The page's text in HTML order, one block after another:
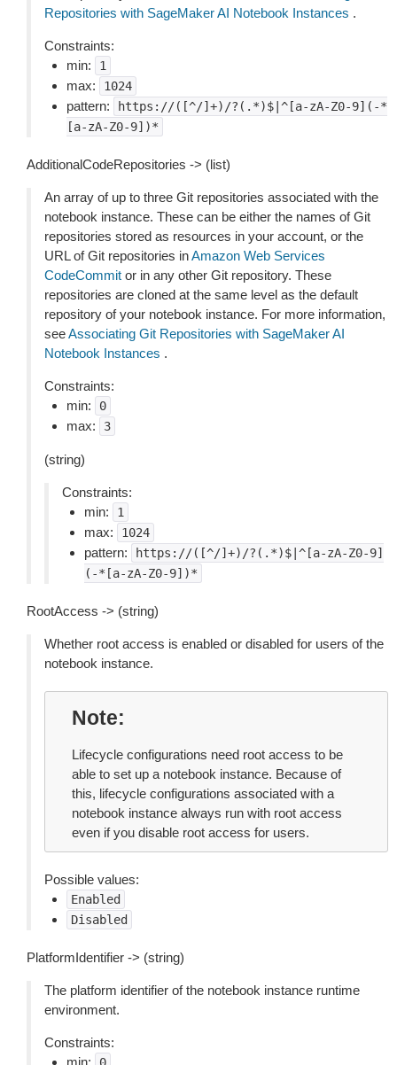
Repositories with SageMaker AI Notebook Instances .
Constraints:
min:
1
max: 1024
pattern:
https://([^/]+)/?(.*)$|^[a-zA-Z0-9](-*
[a-zA-Z0-9])*
AdditionalCodeRepositories -> (list)
An array of up to three Git repositories associated with the
notebook instance. These can be either the names of Git
repositories stored as resources in your account, or the
URL of Git repositories inAmazon Web Services
CodeCommit or in any other Git repository. These
repositories are cloned at the same level as the default
repository of your notebook instance. For more information,
seeAssociating Git Repositories with SageMaker AI
Notebook Instances .
Constraints:
min:
0
max: 3
(string)
Constraints:
min:
1
max: 1024
pattern:
https://([^/]+)/?(.*)$|^[a-zA-Z0-9]
(-*[a-zA-Z0-9])*
RootAccess -> (string)
Whether root access is enabled or disabled for users of the
notebook instance.
Note
Lifecycle configurations need root access to be
able to set up a notebook instance. Because of
this, lifecycle configurations associated with a
notebook instance always run with root access
even if you disable root access for users.
Possible values:
Enabled
Disabled
PlatformIdentifier -> (string)
The platform identifier of the notebook instance runtime
environment.
Constraints:
min: